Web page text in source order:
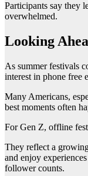
Participants say they
overwhelmed.
Looking
As summer festivals
interest in phone free
Many Americans,
best moments often
For Gen Z, offline
They reflect a
and enjoy
follower counts.